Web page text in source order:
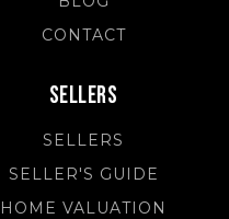
CONTACT
Sellers
SELLERS
SELLER'S GUIDE
HOME VALUATION